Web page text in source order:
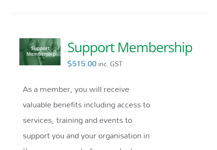
Support Membership
$515.00inc. GST
As a member, you will receive
valuable benefits including access to
services, training and events to
support you and your organisation in